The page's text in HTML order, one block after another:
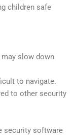
children safe
slow down
to navigate.
to other security
security software